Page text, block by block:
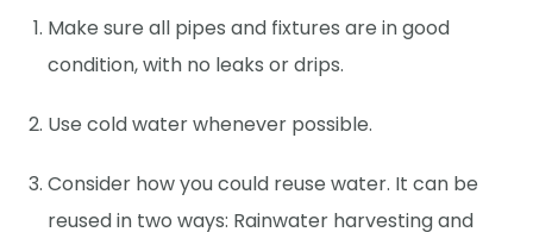
Make sure all pipes and fixtures are in good
condition, with no leaks or drips.
Use cold water whenever possible.
Consider how you could reuse water. It can be
reused in two ways: Rainwater harvesting and